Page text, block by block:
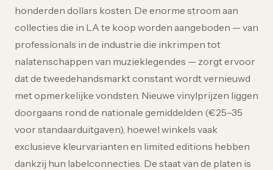
honderden dollars kosten. De enorme stroom aan
collecties die in LA te koop worden aangeboden — van
professionals in de industrie die inkrimpen tot
nalatenschappen van muzieklegendes — zorgt ervoor
dat de tweedehandsmarkt constant wordt vernieuwd
met opmerkelijke vondsten. Nieuwe vinylprijzen liggen
doorgaans rond de nationale gemiddelden (€25–35
voor standaarduitgaven), hoewel winkels vaak
exclusieve kleurvarianten en limited editions hebben
dankzij hun labelconnecties. De staat van de platen is